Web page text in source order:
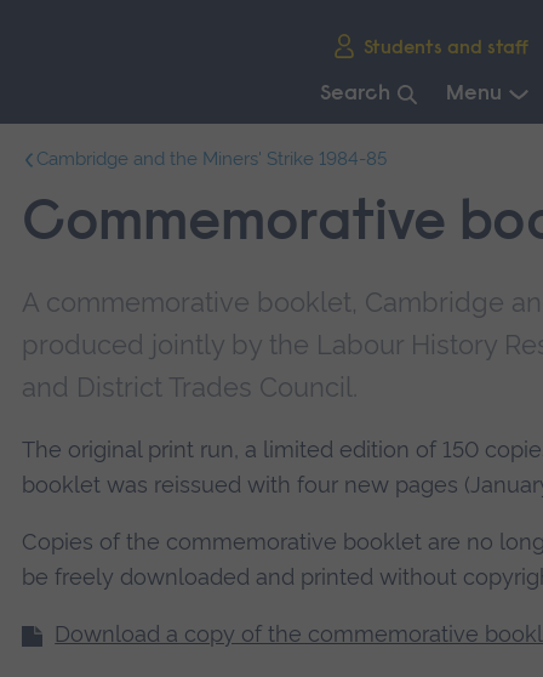
Students and staff
Search Menu
main
navigation.
Cambridge and the Miners' Strike 1984-85
Commemorative
A commemorative booklet, Cambridge
produced jointly by the Labour History
and District Trades Council.
The original print run, a limited edition of 150
booklet was reissued with four new pages
Copies of the commemorative booklet are no
be freely downloaded and printed without
Download a copy of the commemorative